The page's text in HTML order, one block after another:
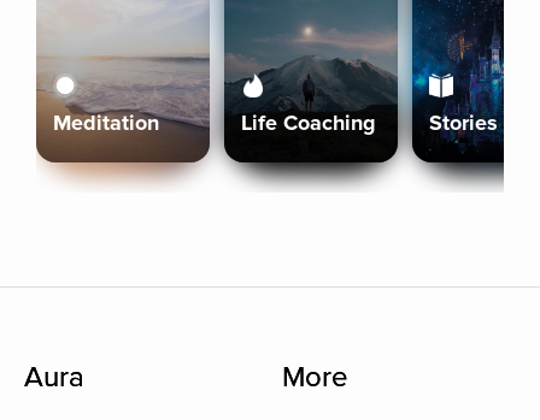
Meditation Life Coaching Stories
Aura More